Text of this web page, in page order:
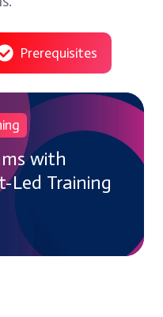
Prerequisites
with
Led Training